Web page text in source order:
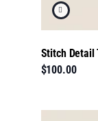
Stitch Detail
$100.00